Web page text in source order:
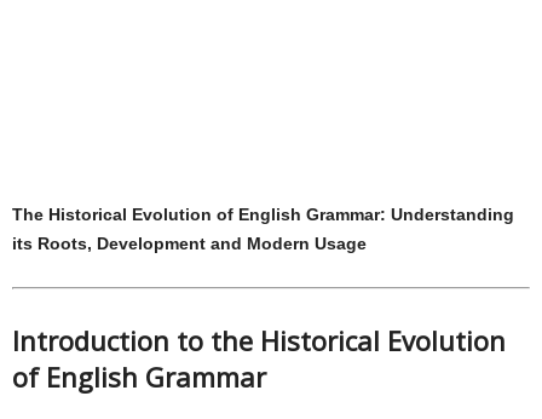
The Historical Evolution of English Grammar: Understanding
its Roots, Development and Modern Usage
Introduction to the Historical Evolution
of English Grammar